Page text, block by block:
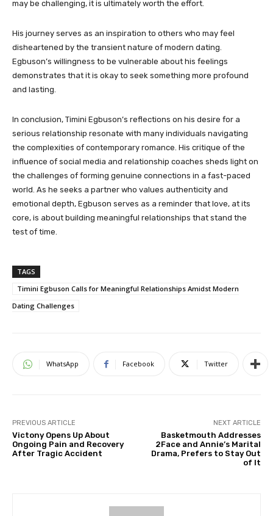
may be challenging, it is ultimately worth the effort.
His journey serves as an inspiration to others who may feel
disheartened by the transient nature of modern dating.
Egbuson’s willingness to be vulnerable about his feelings
demonstrates that it is okay to seek something more profound
and lasting.
In conclusion, Timini Egbuson’s reflections on his desire for a
serious relationship resonate with many individuals navigating
the complexities of contemporary romance. His critique of the
influence of social media and relationship coaches sheds light on
the challenges of forming genuine connections in a fast-paced
world. As he seeks a partner who values authenticity and
emotional depth, Egbuson serves as a reminder that love, at its
core, is about building meaningful relationships that stand the
test of time.
TAGS
Timini Egbuson Calls for Meaningful Relationships Amidst Modern
Dating Challenges
WhatsApp Facebook Twitter
PREVIOUS ARTICLE
Victony Opens Up About
Ongoing Pain and Recovery
After Tragic Accident
NEXT ARTICLE
Basketmouth Addresses
2Face and Annie’s Marital
Drama, Prefers to Stay Out
of It